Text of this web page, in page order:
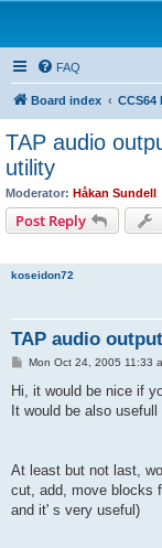
FAQ
Board index CCS64
TAP audio
utility
Moderator: Håkan Sundell
Post Reply
koseidon72
TAP audio
P
t
Mon Oct 24, 2005 11:33
Hi, it would be nice if
It would be also
At least but not last,
cut, add, move blocks
and it' s very useful)